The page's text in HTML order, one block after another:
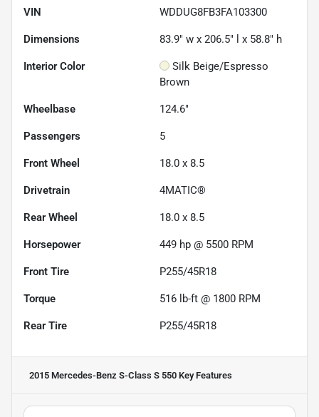
VIN WDDUG8FB3FA103300
Dimensions 83.9" w x 206.5" l x 58.8" h
Interior Color
Silk Beige/Espresso
Brown
Wheelbase 124.6"
Passengers 5
Front Wheel 18.0 x 8.5
Drivetrain 4MATIC®
Rear Wheel 18.0 x 8.5
Horsepower 449 hp @ 5500 RPM
Front Tire P255/45R18
Torque 516 lb-ft @ 1800 RPM
Rear Tire P255/45R18
2015 Mercedes-Benz S-Class S 550 Key Features